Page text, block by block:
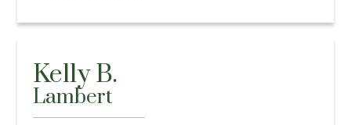
Kelly B.
Lambert